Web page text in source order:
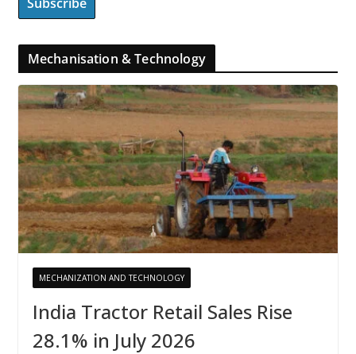
Mechanisation & Technology
MECHANIZATION AND TECHNOLOGY
India Tractor Retail Sales Rise
28.1% in July 2026